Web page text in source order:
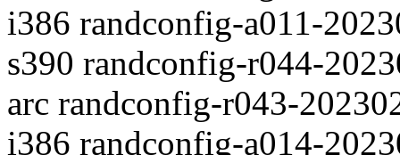
i386 randconfig-a011-
s390 randconfig-r044-
arc randconfig-r043-
i386 randconfig-a014-